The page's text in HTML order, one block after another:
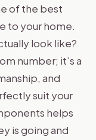
of the best
to your home.
look like?
number; it’s a
and
suit your
helps
is going and